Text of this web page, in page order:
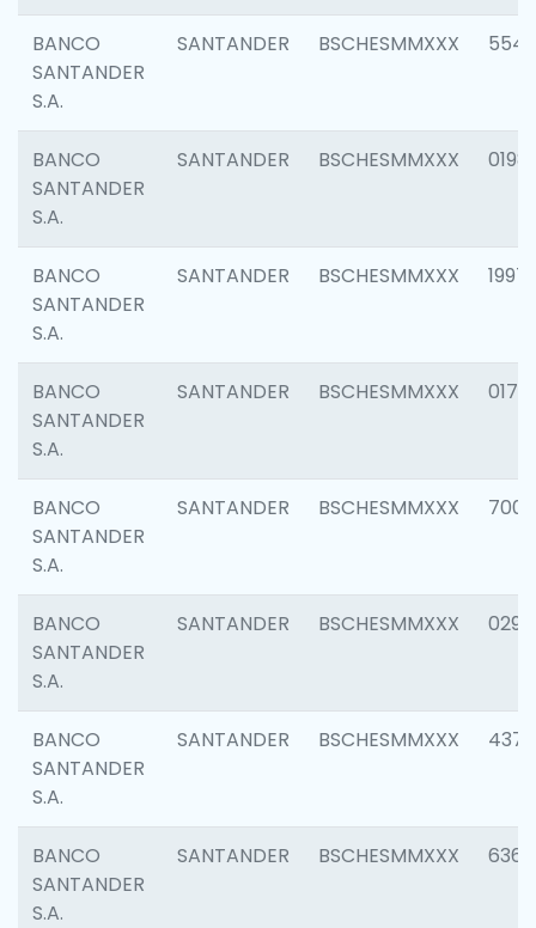
BANCO
SANTANDER
S.A.
SANTANDER BSCHESMMXXX 5547
BANCO
SANTANDER
S.A.
SANTANDER BSCHESMMXXX 0198
BANCO
SANTANDER
S.A.
SANTANDER BSCHESMMXXX 1997
BANCO
SANTANDER
S.A.
SANTANDER BSCHESMMXXX 0175
BANCO
SANTANDER
S.A.
SANTANDER BSCHESMMXXX 7003
BANCO
SANTANDER
S.A.
SANTANDER BSCHESMMXXX 0291
BANCO
SANTANDER
S.A.
SANTANDER BSCHESMMXXX 4372
BANCO
SANTANDER
S.A.
SANTANDER BSCHESMMXXX 6362